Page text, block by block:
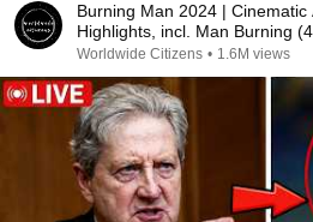
Burning Man 2024 | Cinematic
Highlights, incl. Man Burning
Worldwide Citizens • 1.6M views